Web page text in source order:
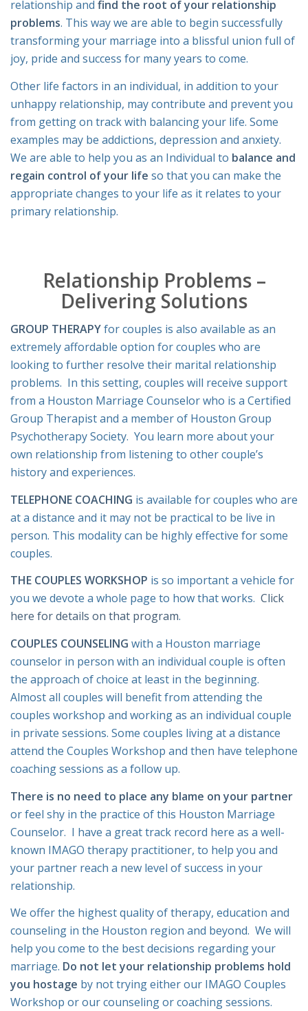
relationship and find the root of your relationship
problems. This way we are able to begin successfully
transforming your marriage into a blissful union full of
joy, pride and success for many years to come.
Other life factors in an individual, in addition to your
unhappy relationship, may contribute and prevent you
from getting on track with balancing your life. Some
examples may be addictions, depression and anxiety.
We are able to help you as an Individual to balance and
regain control of your life so that you can make the
appropriate changes to your life as it relates to your
primary relationship.
Relationship Problems –
Delivering Solutions
GROUP THERAPYfor couples is also available as an
extremely affordable option for couples who are
looking to further resolve their marital relationship
problems. In this setting, couples will receive support
from a Houston Marriage Counselor who is a Certified
Group Therapist and a member of Houston Group
Psychotherapy Society. You learn more about your
own relationship from listening to other couple’s
history and experiences.
TELEPHONE COACHING is available for couples who are
at a distance and it may not be practical to be live in
person. This modality can be highly effective for some
couples.
THE COUPLES WORKSHOP is so important a vehicle for
you we devote a whole page to how that works. Click
here for details on that program.
COUPLES COUNSELING with a Houston marriage
counselor in person with an individual couple is often
the approach of choice at least in the beginning.
Almost all couples will benefit from attending the
couples workshop and working as an individual couple
in private sessions. Some couples living at a distance
attend the Couples Workshop and then have telephone
coaching sessions as a follow up.
There is no need to place any blame on your partner
or feel shy in the practice of this Houston Marriage
Counselor. I have a great track record here as a well-
known IMAGO therapy practitioner, to help you and
your partner reach a new level of success in your
relationship.
We offer the highest quality of therapy, education and
counseling in the Houston region and beyond. We will
help you come to the best decisions regarding your
marriage. Do not let your relationship problems hold
you hostage by not trying either our IMAGO Couples
Workshop or our counseling or coaching sessions.